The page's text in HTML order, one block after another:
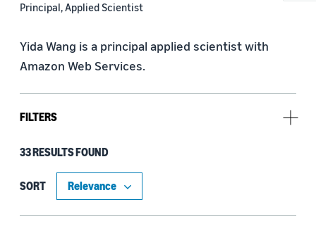
Principal, Applied Scientist
Yida Wang is a principal applied scientist with
Amazon Web Services.
FILTERS
Type
Publication (29)
33 RESULTS FOUND
SORT